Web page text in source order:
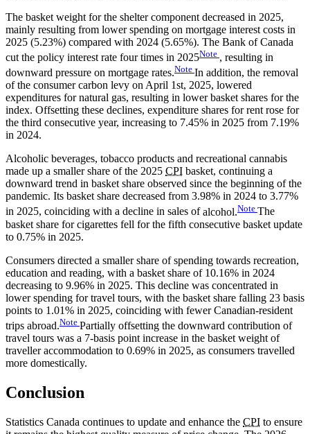
The basket weight for the shelter component decreased in 2025,
mainly resulting from lower spending on mortgage interest costs in
2025 (5.23%) compared with 2024 (5.65%). The Bank of Canada
cut the policy interest rate four times in 2025Note , resulting in
downward pressure on mortgage rates.Note In addition, the removal
of the consumer carbon levy on April 1st, 2025, lowered
expenditures for natural gas, resulting in lower basket shares for the
index. Offsetting these declines, expenditure shares for rent rose for
the third consecutive year, increasing to 7.45% in 2025 from 7.19%
in 2024.
Alcoholic beverages, tobacco products and recreational cannabis
made up a smaller share of the 2025 CPI basket, continuing a
downward trend in basket share observed since the beginning of the
pandemic. Its basket share decreased from 3.98% in 2024 to 3.77%
in 2025, coinciding with a decline in sales ofalcohol.Note The
basket share for cigarettes fell for the fifth consecutive basket update
to 0.75% in 2025.
Consumers directed a smaller share of spending towards recreation,
education and reading, with a basket share of 10.16% in 2024
decreasing to 9.96% in 2025. This decline was concentrated in
lower spending for travel tours, with the basket share falling 23 basis
points to 1.01% in 2025, coinciding with fewer Canadian-resident
trips abroad.Note Partially offsetting the downward contribution of
travel tours was a 7-basis point increase in the basket weight of
traveller accommodation to 0.69% in 2025, as consumers travelled
more domestically.
Conclusion
Statistics Canada continues to update and enhance the CPI to ensure